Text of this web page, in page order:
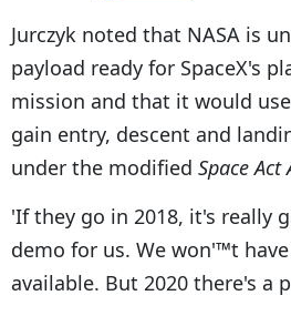
Jurczyk noted that NASA is
payload ready for SpaceX's
mission and that it would
gain entry, descent and
under the modified Space Act
'If they go in 2018, it's really
demo for us. We won'™t
available. But 2020 there's a